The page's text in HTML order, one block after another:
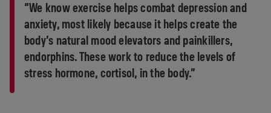
“We know exercise helps combat depression and
anxiety, most likely because it helps create the
body’s natural mood elevators and painkillers,
endorphins. These work to reduce the levels of
stress hormone, cortisol, in the body.”